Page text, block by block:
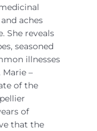
aches
She reveals
seasoned
illnesses
–
of the
of
that the